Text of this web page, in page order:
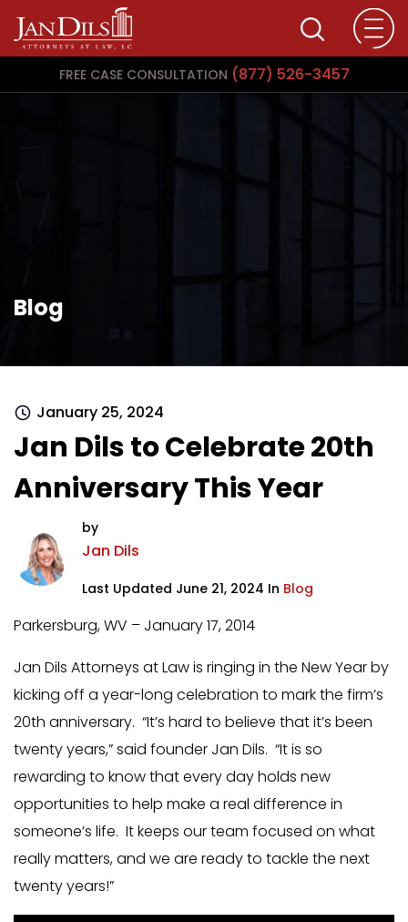
FREE CASE CONSULTATION (877) 526-3457
Blog
January 25, 2024
Jan Dils to Celebrate 20th
Anniversary This Year
by
Jan Dils
Last Updated June 21, 2024 In Blog
Parkersburg, WV – January 17, 2014
Jan Dils Attorneys at Law is ringing in the New Year by
kicking off a year-long celebration to mark the firm’s
20th anniversary. “It’s hard to believe that it’s been
twenty years,” said founder Jan Dils. “It is so
rewarding to know that every day holds new
opportunities to help make a real difference in
someone’s life. It keeps our team focused on what
really matters, and we are ready to tackle the next
twenty years!”